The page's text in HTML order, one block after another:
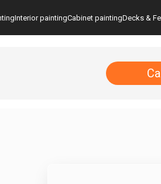
Interior paintingCabinet paintingDecks &